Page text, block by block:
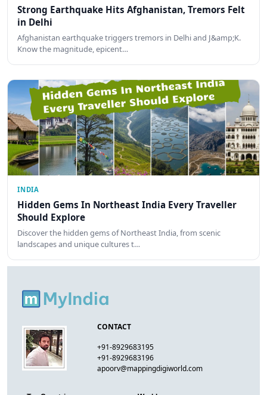
Strong Earthquake Hits Afghanistan, Tremors Felt
in Delhi
Afghanistan earthquake triggers tremors in Delhi and J&amp;K.
Know the magnitude, epicent…
INDIA
Hidden Gems In Northeast India Every Traveller
Should Explore
Discover the hidden gems of Northeast India, from scenic
landscapes and unique cultures t…
CONTACT
+91-8929683195
+91-8929683196
apoorv@mappingdigiworld.com